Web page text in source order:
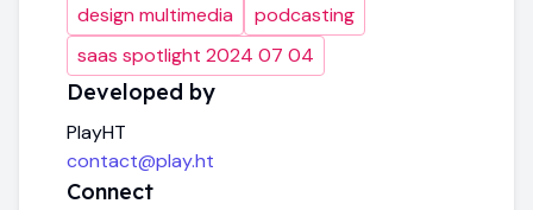
design multimedia
podcasting
saas spotlight 2024 07 04
Developed by
PlayHT
contact@play.ht
Connect